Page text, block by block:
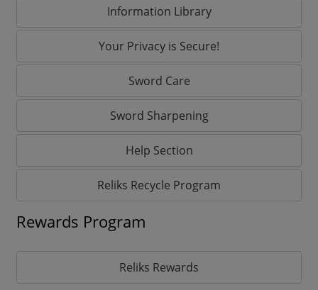
Information Library
Your Privacy is Secure!
Sword Care
Sword Sharpening
Help Section
Reliks Recycle Program
Rewards Program
Reliks Rewards